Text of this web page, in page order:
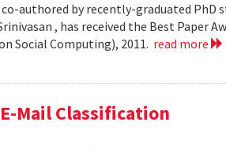
authored by recently-graduated PhD
, has received the Best Paper
Social Computing), 2011. read more
Mail Classification